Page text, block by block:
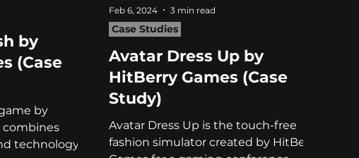
by
(Case
by
combines
technology in
Avatar Dress Up by
HitBerry Games (Case
Study)
Avatar Dress Up is the touch-free
fashion simulator created by HitBerry
Case Studies
Feb 6, 2024 3 min read